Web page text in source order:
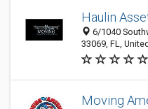
Haulin
6/1040
33069, FL,
Moving